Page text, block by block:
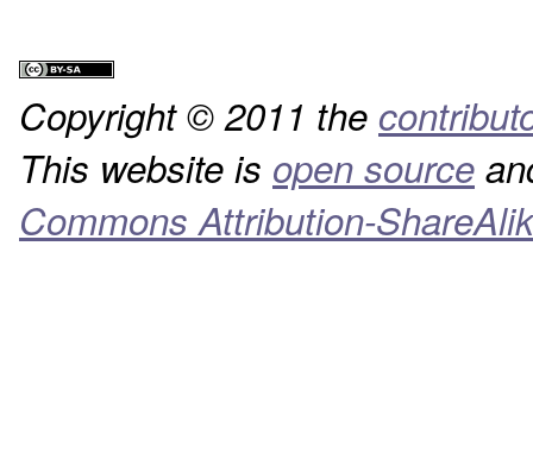
Copyright © 2011 the
This website is open source
Commons Attribution-